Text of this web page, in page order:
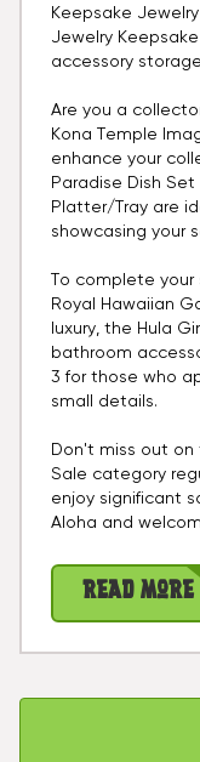
Keepsake
Jewelry
accessory
Are you a
Kona Temple
enhance your
Paradise Dish
Platter/Tray are
showcasing your
To complete
Royal Hawaiian
luxury, the Hula
bathroom
3 for those who
small details.
Don't miss out on
Sale category
enjoy significant
Aloha and
Read More